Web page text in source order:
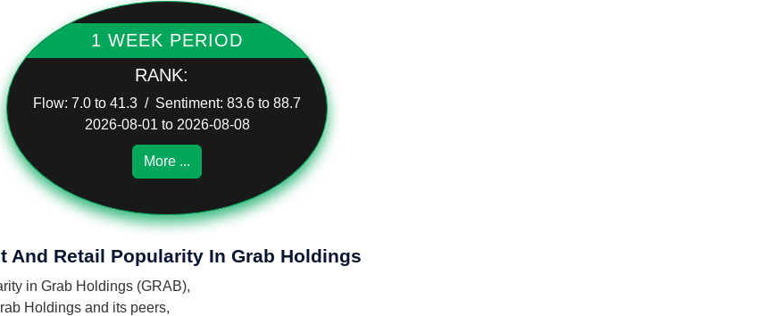
1 WEEK PERIOD
RANK:
Flow: 7.0 to 41.3 / Sentiment: 83.6 to 88.7
2026-08-01 to 2026-08-08
More ...
And Retail Popularity In Grab Holdings
in Grab Holdings (GRAB),
Holdings and its peers,